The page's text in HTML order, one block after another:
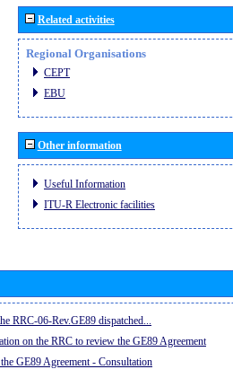
Related activities
Regional Organisations
CEPT
EBU
Other information
Useful Information
ITU-R Electronic facilities
RRC-06-Rev.GE89 dispatched...
on the RRC to review the GE89 Agreement
GE89 Agreement - Consultation